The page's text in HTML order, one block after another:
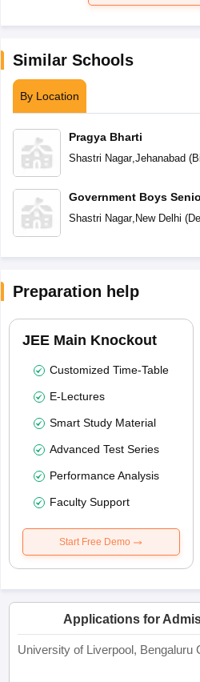
Similar Schools
By Location
Pragya Bharti
Shastri Nagar,Jehanabad (
Government Boys
Secondary School
Shastri Nagar, New Delhi (
Preparation help
JEE Main Knockout
Customized Time-Table
E-Lectures
Smart Study Material
Advanced Test Series
Performance Analysis
Faculty Support
Start Free Demo
Applications for
University of Liverpool, Bengaluru